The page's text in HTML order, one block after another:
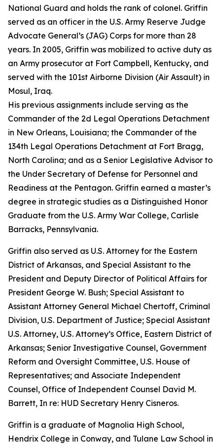
National Guard and holds the rank of colonel. Griffin
served as an officer in the U.S. Army Reserve Judge
Advocate General’s (JAG) Corps for more than 28
years. In 2005, Griffin was mobilized to active duty as
an Army prosecutor at Fort Campbell, Kentucky, and
served with the 101st Airborne Division (Air Assault) in
Mosul, Iraq.
His previous assignments include serving as the
Commander of the 2d Legal Operations Detachment
in New Orleans, Louisiana; the Commander of the
134th Legal Operations Detachment at Fort Bragg,
North Carolina; and as a Senior Legislative Advisor to
the Under Secretary of Defense for Personnel and
Readiness at the Pentagon. Griffin earned a master’s
degree in strategic studies as a Distinguished Honor
Graduate from the U.S. Army War College, Carlisle
Barracks, Pennsylvania.
Griffin also served as U.S. Attorney for the Eastern
District of Arkansas, and Special Assistant to the
President and Deputy Director of Political Affairs for
President George W. Bush; Special Assistant to
Assistant Attorney General Michael Chertoff, Criminal
Division, U.S. Department of Justice; Special Assistant
U.S. Attorney, U.S. Attorney’s Office, Eastern District of
Arkansas; Senior Investigative Counsel, Government
Reform and Oversight Committee, U.S. House of
Representatives; and Associate Independent
Counsel, Office of Independent Counsel David M.
Barrett, In re: HUD Secretary Henry Cisneros.
Griffin is a graduate of Magnolia High School,
Hendrix College in Conway, and Tulane Law School in